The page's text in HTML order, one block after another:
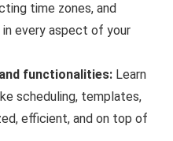
time zones, and
every aspect of your
functionalities: Learn
scheduling, templates,
efficient, and on top of